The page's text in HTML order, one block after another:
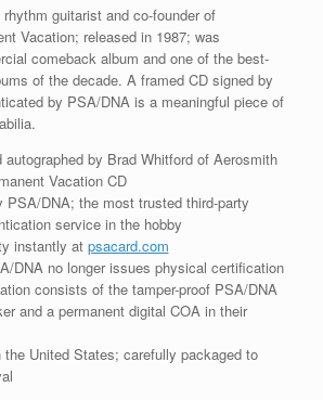
guitarist and co-founder of
Vacation; released in 1987; was
comeback album and one of the best-
of the decade. A framed CD signed by
by PSA/DNA is a meaningful piece of
autographed by Brad Whitford of Aerosmith
Vacation CD
PSA/DNA; the most trusted third-party
service in the hobby
instantly at psacard.com
DNA no longer issues physical certification
consists of the tamper-proof PSA/DNA
and a permanent digital COA in their
United States; carefully packaged to